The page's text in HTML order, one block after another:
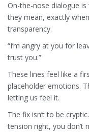
On-the-nose dialogue
they mean, exactly
transparency.
“I’m angry at you for
trust you.”
These lines feel like a
placeholder emotions.
letting us feel it.
The fix isn’t to be
tension right, you don’t